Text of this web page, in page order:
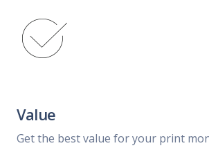
Value
Get the best value for your print